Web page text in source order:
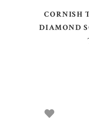
CORNISH
DIAMOND